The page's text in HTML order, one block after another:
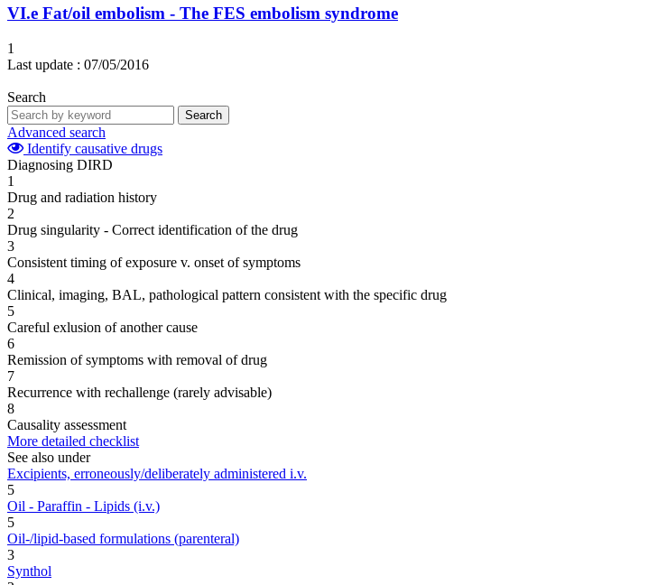
VI.e Fat/oil embolism - The FES embolism syndrome
1
Last update : 07/05/2016
Search
Search
Advanced search
Identify causative drugs
Diagnosing DIRD
1
Drug and radiation history
2
Drug singularity - Correct identification of the drug
3
Consistent timing of exposure v. onset of symptoms
4
Clinical, imaging, BAL, pathological pattern consistent with the specific drug
5
Careful exlusion of another cause
6
Remission of symptoms with removal of drug
7
Recurrence with rechallenge (rarely advisable)
8
Causality assessment
More detailed checklist
See also under
Excipients, erroneously/deliberately administered i.v.
5
Oil - Paraffin - Lipids (i.v.)
5
Oil-/lipid-based formulations (parenteral)
3
Synthol